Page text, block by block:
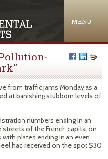
MENU
from traffic jams Monday as a
at banishing stubborn levels of
numbers ending in an
of the French capital on
plates ending in an even
had received on the spot $30